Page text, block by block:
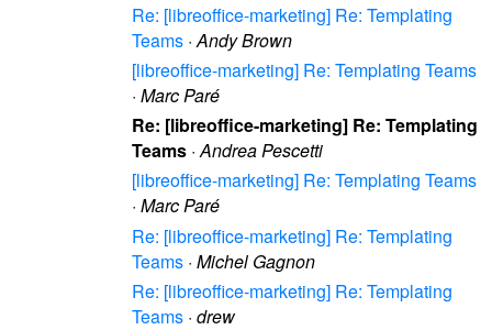
Re: [libreoffice-marketing] Re: Templating
Teams ·Andy Brown
[libreoffice-marketing] Re: Templating Teams
· Marc Paré
Re: [libreoffice-marketing] Re: Templating
Teams ·Andrea Pescetti
[libreoffice-marketing] Re: Templating Teams
· Marc Paré
Re: [libreoffice-marketing] Re: Templating
Teams · Michel Gagnon
Re: [libreoffice-marketing] Re: Templating
Teams · drew